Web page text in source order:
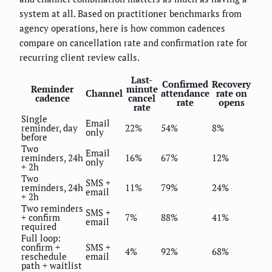
system at all. Based on practitioner benchmarks from
agency operations, here is how common cadences
compare on cancellation rate and confirmation rate for
recurring client review calls.
Reminder
cadence Channel
Last-
minute
cancel
rate
Confirmed
attendance
rate
Recovery
rate on
opens
Single
reminder, day
before
Email
only 22% 54%
8%
Two
reminders, 24h
+ 2h
Email
only 16% 67%
12%
Two
reminders, 24h
+ 2h
SMS +
email 11% 79%
24%
Two reminders
+ confirm
required
SMS +
email 7% 88%
41%
Full loop:
confirm +
reschedule
path + waitlist
SMS +
email 4% 92% 68%